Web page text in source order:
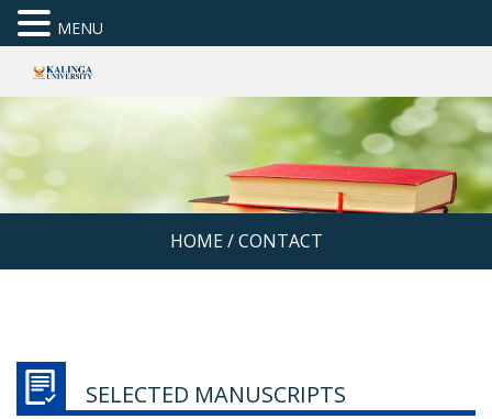
HOME/ CONTACT
SELECTED MANUSCRIPTS
MENU